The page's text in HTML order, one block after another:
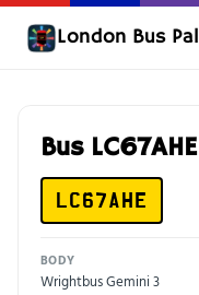
London Bus Pal
Bus LC67AHE
LC67AHE
BODY
Wrightbus Gemini 3